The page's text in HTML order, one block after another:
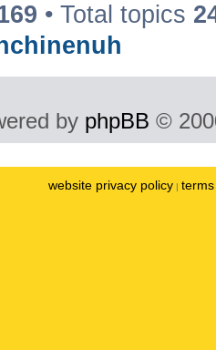
• Total topics
by phpBB ©
website privacy policy |